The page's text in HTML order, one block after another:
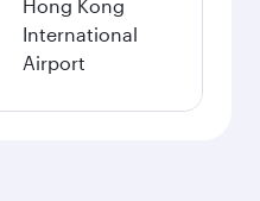
Hong Kong
International
Airport